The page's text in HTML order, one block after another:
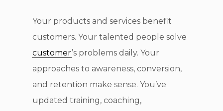
Your products and services benefit
customers. Your talented people solve
customer’s problems daily. Your
approaches to awareness, conversion,
and retention make sense. You’ve
updated training, coaching,